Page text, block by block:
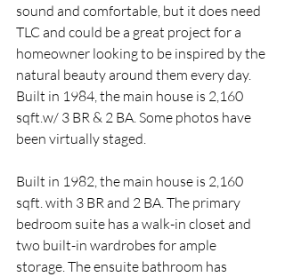
sound and comfortable, but it does need
TLC and could be a great project for a
homeowner looking to be inspired by the
natural beauty around them every day.
Built in 1984, the main house is 2,160
sqft.w/ 3 BR & 2 BA. Some photos have
been virtually staged.
Built in 1982, the main house is 2,160
sqft. with 3 BR and 2 BA. The primary
bedroom suite has a walk-in closet and
two built-in wardrobes for ample
storage. The ensuite bathroom has